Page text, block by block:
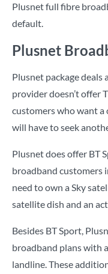
Plusnet full fibre
default.
Plusnet
Plusnet package
provider doesn’t offer
customers who want a
will have to seek
Plusnet does offer BT
broadband customers
need to own a Sky
satellite dish and an
Besides BT Sport,
broadband plans with
landline. These